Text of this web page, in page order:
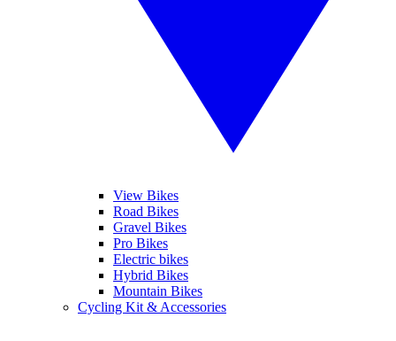
View Bikes
Road Bikes
Gravel Bikes
Pro Bikes
Electric bikes
Hybrid Bikes
Mountain Bikes
Cycling Kit & Accessories